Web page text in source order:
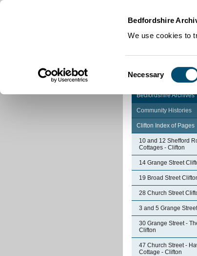
Bedfordshire
We use cookies to
Selection
Necessary
Bedfordshire Archives
Community Histories
Clifton Index of Pages
10 and 12 Shefford
Cottages - Clifton
14 Grange Street
19 Broad Street
28 Church Street
3 and 5 Grange
30 Grange Street -
Clifton
47 Church Street -
Cottage - Clifton